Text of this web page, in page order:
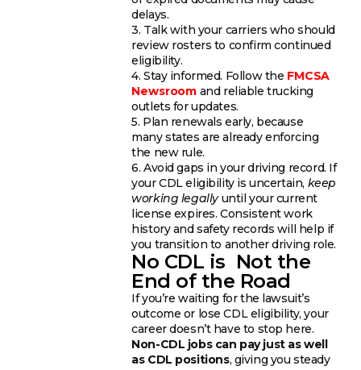
delays.
3. Talk with your carriers who should
review rosters to confirm continued
eligibility.
4. Stay informed. Follow the FMCSA
Newsroom and reliable trucking
outlets for updates.
5. Plan renewals early, because
many states are already enforcing
the new rule.
6. Avoid gaps in your driving record. If
your CDL eligibility is uncertain, keep
working legallyuntil your current
license expires. Consistent work
history and safety records will help if
you transition to another driving role.
No CDL is Not the
End of the Road
If you’re waiting for the lawsuit’s
outcome or lose CDL eligibility, your
career doesn’t have to stop here.
Non-CDL jobs can pay just as well
as CDL positions, giving you steady